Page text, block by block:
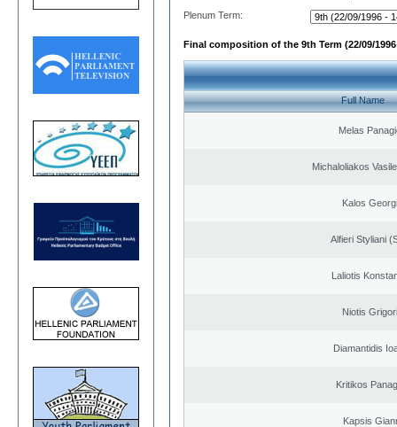
Plenum Term:
Final composition of the 9th Term (22/09/1996
Full Name
Melas
Michaloliakos
Kalos
Alfieri Styliani
Laliotis
Niotis
Diamantidis
Kritikos
Kapsis